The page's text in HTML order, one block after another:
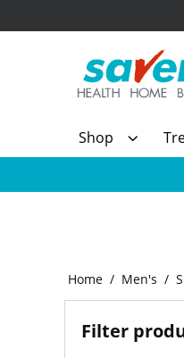
Shop
Home Men's
Filter